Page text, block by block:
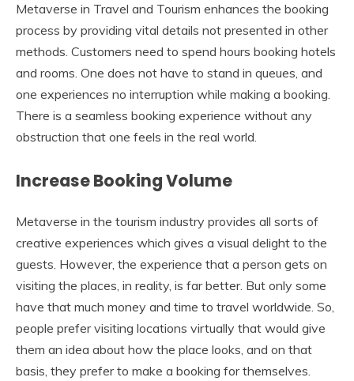
Metaverse in Travel and Tourism enhances the booking
process by providing vital details not presented in other
methods. Customers need to spend hours booking hotels
and rooms. One does not have to stand in queues, and
one experiences no interruption while making a booking.
There is a seamless booking experience without any
obstruction that one feels in the real world.
Increase Booking Volume
Metaverse in the tourism industry provides all sorts of
creative experiences which gives a visual delight to the
guests. However, the experience that a person gets on
visiting the places, in reality, is far better. But only some
have that much money and time to travel worldwide. So,
people prefer visiting locations virtually that would give
them an idea about how the place looks, and on that
basis, they prefer to make a booking for themselves.